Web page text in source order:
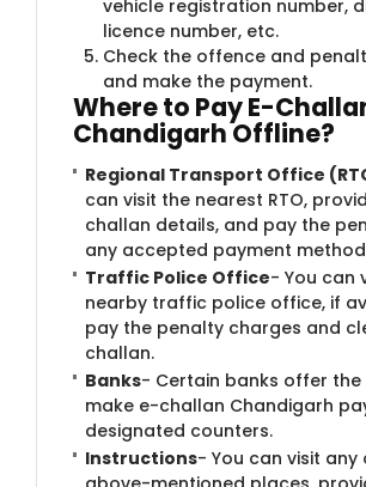
vehicle registration number,
licence number, etc.
Check the offence and
and make the payment.
Where to Pay E-
Chandigarh Offline?
Regional Transport Office
can visit the nearest RTO,
challan details, and pay the
any accepted payment
Traffic Police Office- You can
nearby traffic police office, if
pay the penalty charges and
challan.
Banks- Certain banks offer
make e-challan Chandigarh
designated counters.
Instructions- You can visit any